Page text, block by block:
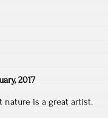
2017
nature is a great artist.